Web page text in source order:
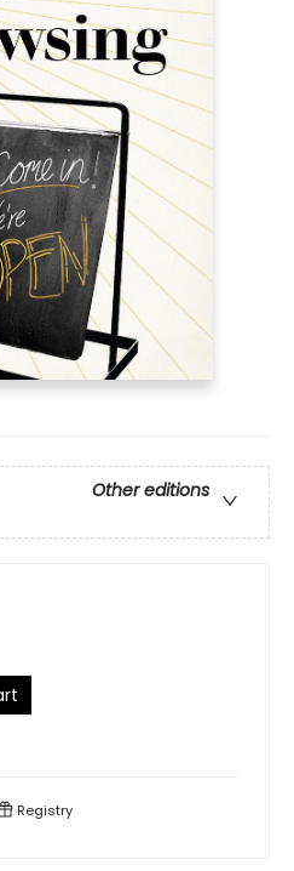
Other editions
Registry